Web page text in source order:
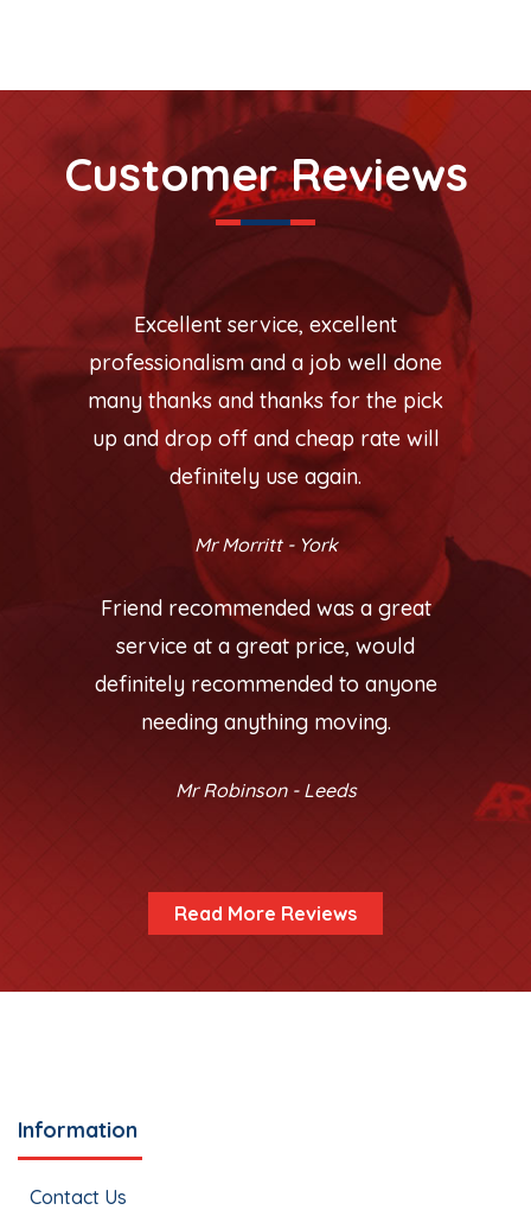
Customer Reviews
Excellent service, excellent
professionalism and a job well done
many thanks and thanks for the pick
up and drop off and cheap rate will
definitely use again.
Mr Morritt - York
Friend recommended was a great
service at a great price, would
definitely recommended to anyone
needing anything moving.
Mr Robinson - Leeds
Read More Reviews
Information
Contact Us